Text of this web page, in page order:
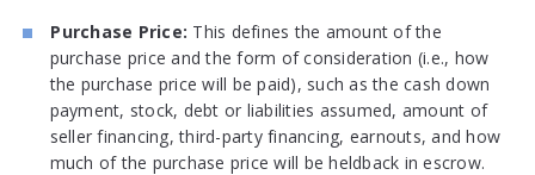
Purchase Price: This defines the amount of the
purchase price and the form of consideration (i.e., how
the purchase price will be paid), such as the cash down
payment, stock, debt or liabilities assumed, amount of
seller financing, third-party financing, earnouts, and how
much of the purchase price will be heldback in escrow.